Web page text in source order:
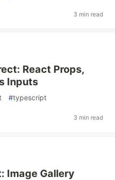
3 min read
React Props,
Inputs
#typescript
3 min read
Image Gallery